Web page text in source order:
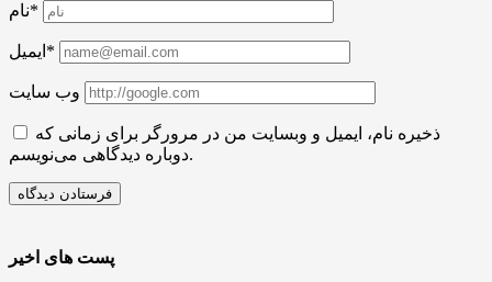
نام*
ایمیل*
وب سایت
ذخیره نام، ایمیل و وبسایت من در مرورگر برای زمانی که
دوباره دیدگاهی می‌نویسم.
پست های اخیر